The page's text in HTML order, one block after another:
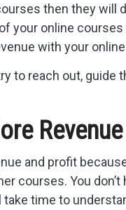
then they will
your online
with your
to reach out, guide
and profit
courses. You don’t
time to